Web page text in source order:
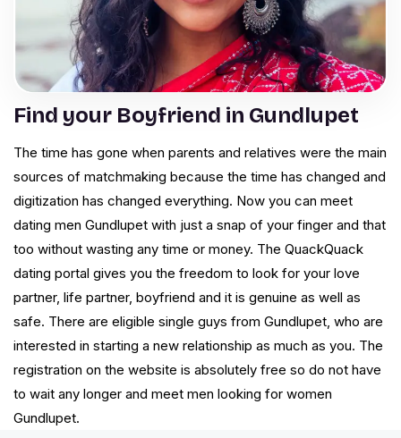
Find your Boyfriend in Gundlupet
The time has gone when parents and relatives were the main
sources of matchmaking because the time has changed and
digitization has changed everything. Now you can meet
dating men Gundlupet with just a snap of your finger and that
too without wasting any time or money. The QuackQuack
dating portal gives you the freedom to look for your love
partner, life partner, boyfriend and it is genuine as well as
safe. There are eligible single guys from Gundlupet, who are
interested in starting a new relationship as much as you. The
registration on the website is absolutely free so do not have
to wait any longer and meet men looking for women
Gundlupet.